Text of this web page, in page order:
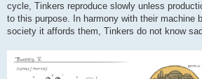
cycle, Tinkers reproduce slowly unless
to this purpose. In harmony with their machine
society it affords them, Tinkers do not know